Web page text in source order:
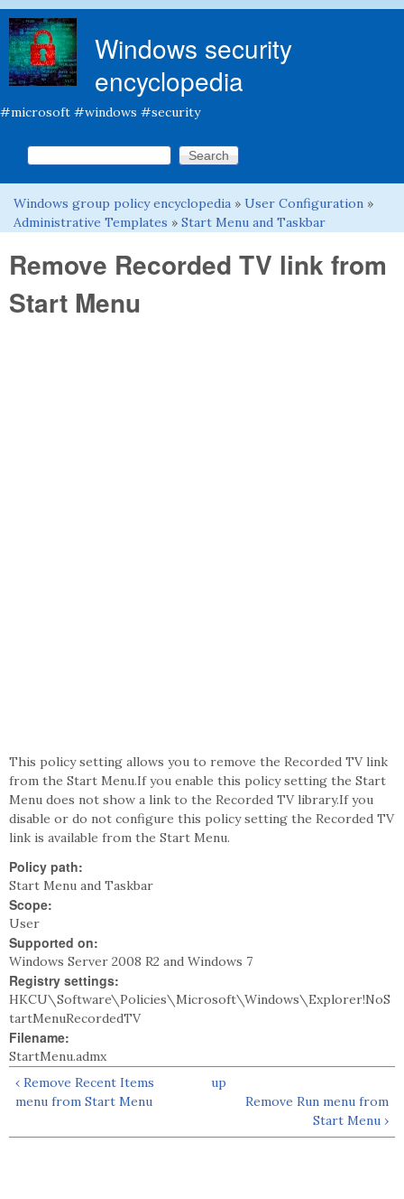
Windows security
encyclopedia
#microsoft #windows #security
Search form
Search this site
You are here
Windows group policy encyclopedia » User Configuration »
Administrative Templates » Start Menu and Taskbar
Remove Recorded TV link from
Start Menu
This policy setting allows you to remove the Recorded TV link
from the Start Menu.If you enable this policy setting the Start
Menu does not show a link to the Recorded TV library.If you
disable or do not configure this policy setting the Recorded TV
link is available from the Start Menu.
Policy path:
Start Menu and Taskbar
Scope:
User
Supported on:
Windows Server 2008 R2 and Windows 7
Registry settings:
HKCU\Software\Policies\Microsoft\Windows\Explorer!NoS
tartMenuRecordedTV
Filename:
StartMenu.admx
‹ Remove Recent Items
menu from Start Menu
up
Remove Run menu from
Start Menu ›